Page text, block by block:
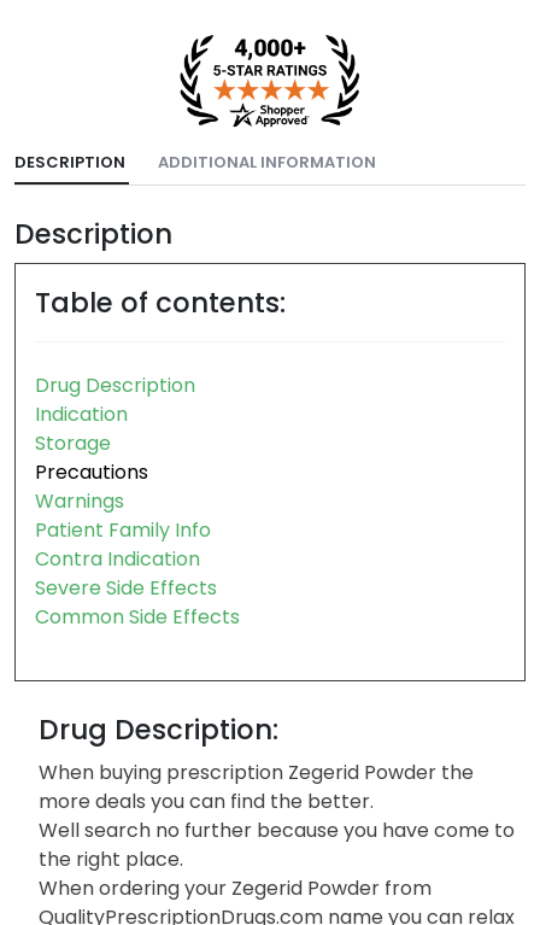
DESCRIPTION ADDITIONAL INFORMATION
Description
Table of contents:
Drug Description
Indication
Storage
Precautions
Warnings
Patient Family Info
Contra Indication
Severe Side Effects
Common Side Effects
Drug Description:
When buying prescription Zegerid Powder the
more deals you can find the better.
Well search no further because you have come to
the right place.
When ordering your Zegerid Powder from
QualityPrescriptionDrugs.com name you can relax